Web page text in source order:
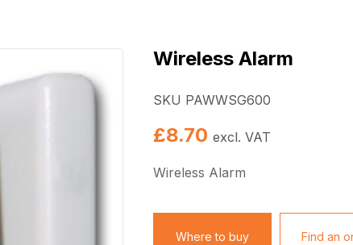
Wireless Alarm
SKU PAWWSG600
£8.70 excl. VAT
Wireless Alarm
Where to buy Find an